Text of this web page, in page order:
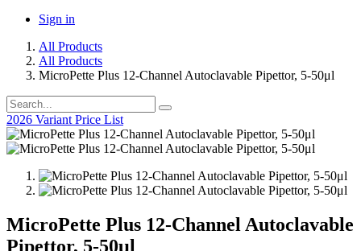
Sign in
All Products
All Products
MicroPette Plus 12-Channel Autoclavable Pipettor, 5-50μl
2026 Variant Price List
MicroPette Plus 12-Channel Autoclavable
Pipettor, 5-50μl